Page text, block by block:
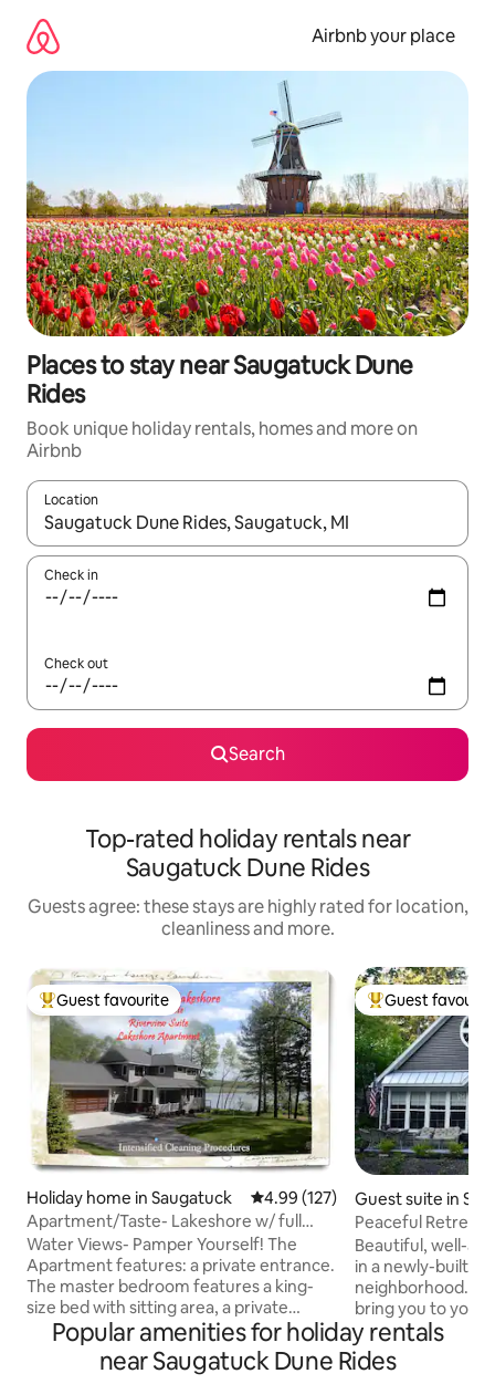
content
Airbnb your place
Places to stay near Saugatuck Dune
Rides
Book unique holiday rentals, homes and more on
Airbnb
Location
When results are available, navigate with the up and down
Check in
Check out
Search
Top-rated holiday rentals near
Saugatuck Dune Rides
Guests agree: these stays are highly rated for location,
cleanliness and more.
Top guest favourite
Guest favourite
Holiday home in Saugatuck 4.99 out of 5 average rating,
4.99 (127)
Apartment/Taste- Lakeshore w/ full
breakfast -King
Water Views- Pamper Yourself! The
Apartment features: a private entrance.
The master bedroom features a king-
size bed with sitting area, a private
bathroom with shower and sauna; an art
gallery; and laundry facilities. In addition,
Top guest
Guest
Guest suite in
Peaceful Retreat
Beautiful, well-
in a newly-built
neighborhood.
bring you to your
includes a
room. Located only minutes from
downtown
Popular amenities for holiday rentals
near Saugatuck Dune Rides